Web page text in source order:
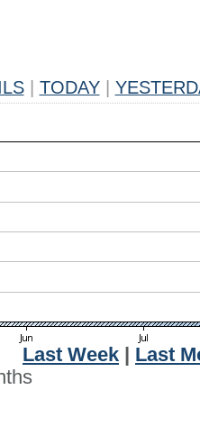
TODAY
Last Week
Last